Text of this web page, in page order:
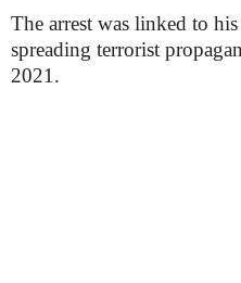
The arrest was linked to
spreading terrorist
2021.